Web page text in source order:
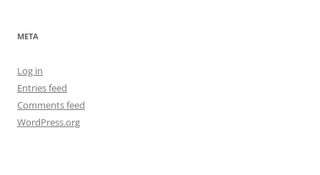
META
Log in
Entries feed
Comments feed
WordPress.org